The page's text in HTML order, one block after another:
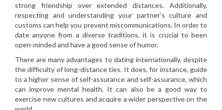
strong friendship over extended distances. Additionally,
respecting and understanding your partner’s culture and
customs can help you prevent miscommunications. In order to
date anyone from a diverse traditions, it is crucial to been
open-minded and have a good sense of humor.
There are many advantages to dating internationally, despite
the difficulty of long-distance ties. It does, for instance, guide
to a higher sense of self-assurance and self-assurance, which
can improve mental health. It can also be a good way to
exercise new cultures and acquire a wider perspective on the